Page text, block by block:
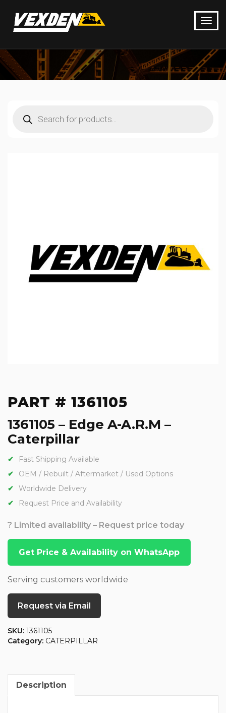
search
PART # 1361105
1361105 – Edge A-A.R.M –
Caterpillar
Fast Shipping Available
OEM / Rebuilt / Aftermarket / Used Options
Worldwide Delivery
Request Price and Availability
? Limited availability – Request price today
Get Price & Availability on WhatsApp
Serving customers worldwide
Request via Email
SKU: 1361105
Category: CATERPILLAR
Description